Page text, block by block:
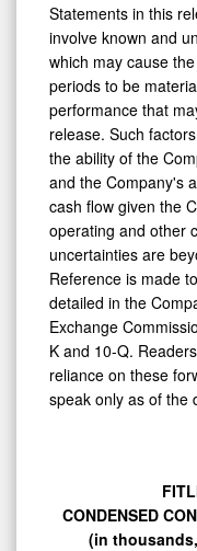
Statements in this
involve known and
which may cause
periods to be
performance that
release. Such
the ability of the
and the Company's
cash flow given the
operating and other
uncertainties are
Reference is made
detailed in the
Exchange
K and 10-Q.
reliance on these
speak only as of the
CONDENSED
(in